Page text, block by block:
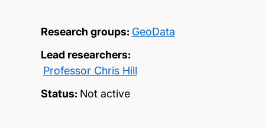
Research groups: GeoData
Lead researchers:
Professor Chris Hill
Status: Not active